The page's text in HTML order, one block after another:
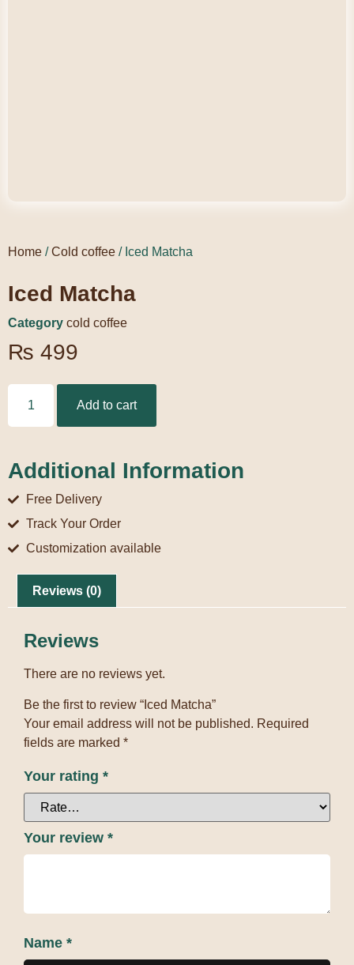
Home /Cold coffee / Iced Matcha
Iced Matcha
Category cold coffee
₨ 499
Add to cart
Additional Information
Free Delivery
Track Your Order
Customization available
Reviews (0)
Reviews
There are no reviews yet.
Be the first to review “Iced Matcha”
Your email address will not be published. Required
fields are marked *
Your rating *
Your review *
Name *